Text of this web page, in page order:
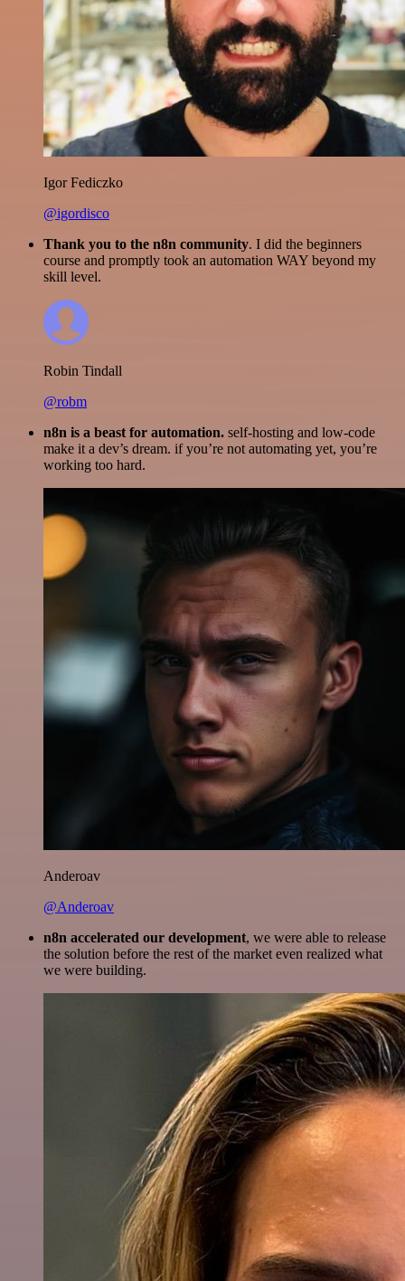
Igor Fediczko
@igordisco
Thank you to the n8n community. I did the beginners
course and promptly took an automation WAY beyond my
skill level.
Robin Tindall
@robm
n8n is a beast for automation. self-hosting and low-code
make it a dev’s dream. if you’re not automating yet, you’re
working too hard.
Anderoav
@Anderoav
n8n accelerated our development, we were able to release
the solution before the rest of the market even realized what
we were building.